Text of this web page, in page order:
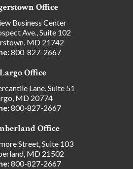
Office
Business Center
Ave., Suite 102
MD 21742
800-827-2667
Largo Office
Lane, Suite 51
MD 20774
800-827-2667
Office
Street, Suite 103
MD 21502
800-827-2667